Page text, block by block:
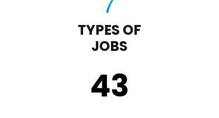
TYPES OF
JOBS
43